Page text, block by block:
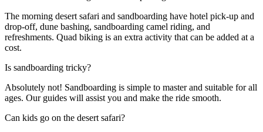
The morning desert safari and sandboarding have hotel pick-up and
drop-off, dune bashing, sandboarding camel riding, and
refreshments. Quad biking is an extra activity that can be added at a
cost.
Is sandboarding tricky?
Absolutely not! Sandboarding is simple to master and suitable for all
ages. Our guides will assist you and make the ride smooth.
Can kids go on the desert safari?